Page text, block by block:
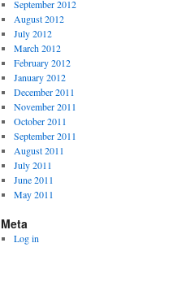
September 2012
August 2012
July 2012
March 2012
February 2012
January 2012
December 2011
November 2011
October 2011
September 2011
August 2011
July 2011
June 2011
May 2011
Meta
Log in